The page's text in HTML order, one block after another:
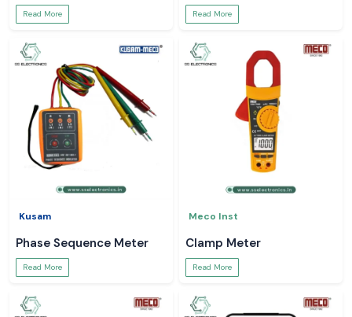
Read More Read More
Kusam
Phase Sequence Meter
Read More
Meco Inst
Clamp Meter
Read More